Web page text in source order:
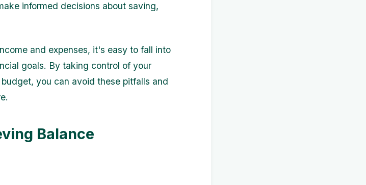
informed decisions about saving,
and expenses, it's easy to fall into
goals. By taking control of your
you can avoid these pitfalls and
Balance